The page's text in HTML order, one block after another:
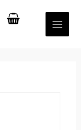
Main
Menu